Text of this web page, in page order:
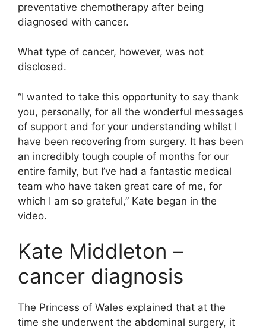
preventative chemotherapy after being
diagnosed with cancer.
What type of cancer, however, was not
disclosed.
“I wanted to take this opportunity to say thank
you, personally, for all the wonderful messages
of support and for your understanding whilst I
have been recovering from surgery. It has been
an incredibly tough couple of months for our
entire family, but I’ve had a fantastic medical
team who have taken great care of me, for
which I am so grateful,” Kate began in the
video.
Kate Middleton –
cancer diagnosis
The Princess of Wales explained that at the
time she underwent the abdominal surgery, it